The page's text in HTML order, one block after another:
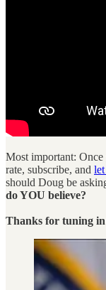
Most important: Once
rate, subscribe, and
should Doug be
do YOU believe?
Thanks for tuning